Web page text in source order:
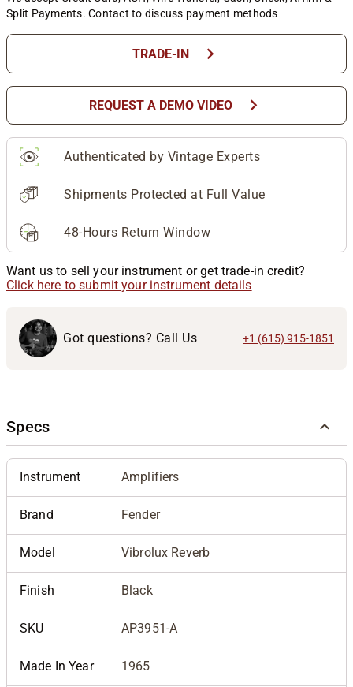
Split Payments. Contact to discuss payment methods
TRADE-IN chevron_right
REQUEST A DEMO VIDEO chevron_right
Authenticated by Vintage Experts
Shipments Protected at Full Value
48-Hours Return Window
Want us to sell your instrument or get trade-in credit?
Click here to submit your instrument details
Got questions? Call Us +1 (615) 915-1851
Specs
Instrument Amplifiers
Brand Fender
Model Vibrolux Reverb
Finish Black
SKU AP3951-A
Made In Year 1965